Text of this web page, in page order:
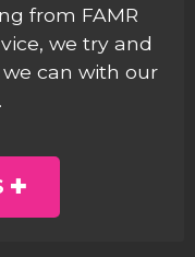
from FAMR
we try and
can with our